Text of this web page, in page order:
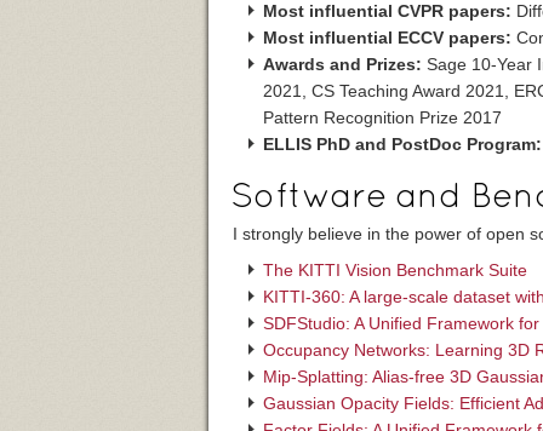
Most influential CVPR papers:
Most influential ECCV papers:
Awards and Prizes: Sage 10-Year
2021, CS Teaching Award 2021,
Pattern Recognition Prize 2017
ELLIS PhD and PostDoc Program:
Software and
I strongly believe in the power of open
The KITTI Vision Benchmark Suite
KITTI-360: A large-scale dataset
SDFStudio: A Unified Framework
Occupancy Networks: Learning 3D
Mip-Splatting: Alias-free 3D
Gaussian Opacity Fields: Efficient